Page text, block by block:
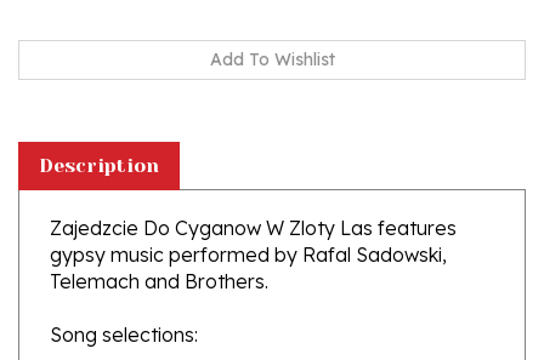
Zajedzcie Do Cyganow W Zloty Las features
gypsy music performed by Rafal Sadowski,
Telemach and Brothers.
1) Zajedzcie do Cyganow W Zloty Las